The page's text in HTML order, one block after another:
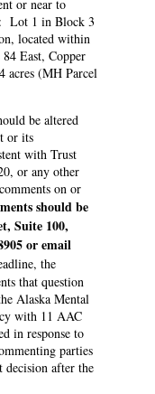
or near to
Lot 1 in Block 3
located within
East, Copper
acres (MH Parcel
be altered
or its
with Trust
or any other
on or
should be
Suite 100,
or email
the
that question
Alaska Mental
with 11 AAC
in response to
parties
after the